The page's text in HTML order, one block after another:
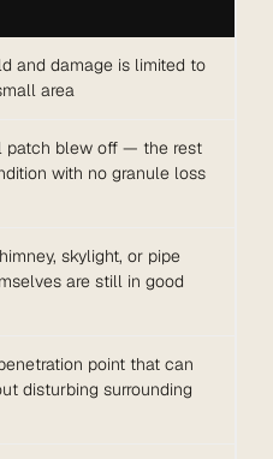
and damage is limited to
area
patch blew off — the rest
with no granule loss
skylight, or pipe
are still in good
point that can
disturbing surrounding